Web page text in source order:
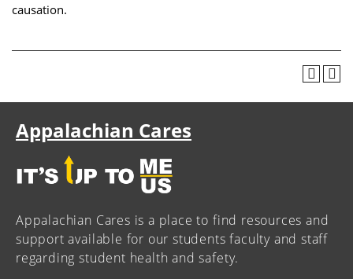
causation.
Appalachian Cares
Appalachian Cares is a place to find resources and
support available for our students faculty and staff
regarding student health and safety.